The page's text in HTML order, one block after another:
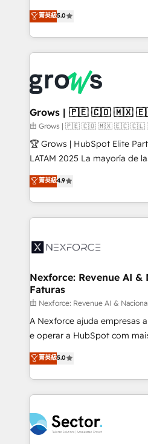
aidons les ETI et PME B2B à
Ventes et Service sur
Architecture : alignement
prévisible, croissance mesurable. 🔌
Dynamics..), VOIP (Aircall,
Oneflow. 💻 Développements custom : CRM UI
Extensions (React),
Objects, thèmes HubL, agents
Secteurs : Industrie,
B2B, Immobilier, Viticulture, Finance. 🚀
Sales + Service Hub,
HubSpot temps réel, formation
Integration. 📩 Parlons de votre projet →
digitaweb.com
菁英級5.0
Grows | 🇵🇪 🇨🇴 🇲🇽
由 Grows | 🇵🇪 🇨🇴 🇲🇽 🇪🇨 🇨🇱
🏆 Grows | HubSpot Elite
LATAM 2025 La mayoría de las empresas en LATAM
no tienen un problema de
problema de orden. Equipos
dispersos y procesos que
clave — no de sistemas. Eso
⚙️ Grows ordena los
de forma que genera
primeras semanas — no meses. 🤝 No
proyectos y nos vamos.
socios estratégicos,
lo que construimos juntos.
Operamos en Colombia,
Chile, Panamá, Bolivia,
B2B. ✅ Crece con orden.
菁英級4.9
Nexforce: Revenue AI &
Faturas
由 Nexforce: Revenue AI &
A Nexforce ajuda empresas
e operar a HubSpot com
previsibilidade de receita. Combinamos Revenue
Operations (RevOps) e
estruturar processos
dados e automatizar
operacional de receita
tecnologia e dados em uma
菁英級5.0